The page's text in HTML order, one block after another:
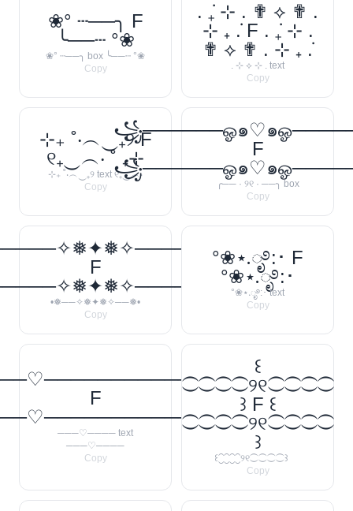
❀° ┄──╮ F
╰──┄ °❀
❀° ┄──╮ box ╰──┄ °❀
Copy
. ݁₊ ⊹ . ✟ ⟡ ✟ .
⊹ ₊ ݁. F . ݁₊ ⊹ .
✟ ⟡ ✟ . ⊹ ₊ ݁.
. ⊹ ⟡ ⊹ . text
Copy
⊹₊ ˚‧︵‿₊୨ F
୧₊‿︵‧ ˚ ₊⊹
⊹₊ ˚‧︵‿₊୨ text ୧₊‿︵‧
Copy
꧁──────ஓ๑♡๑
F
꧁──────ஓ๑♡๑
╭── · ୨୧ · ──╮ box
Copy
F
•❅──✧❅✦❅✧──❅•
Copy
°❀⋆.ೃ࿔:･ F
°❀⋆.ೃ࿔:･
°❀⋆.ೃ࿔:･ text
Copy
F
───♡──── text
───♡────
Copy
꒰
⁐⁐⁐⁐୨୧⁐⁐⁐⁐
꒱ F ꒰
⁐⁐⁐⁐୨୧⁐⁐⁐⁐
꒱
꒰⁐⁐⁐⁐୨୧⁐⁐⁐⁐꒱
Copy